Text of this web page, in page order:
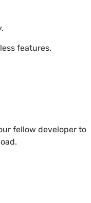
features.
fellow developer to